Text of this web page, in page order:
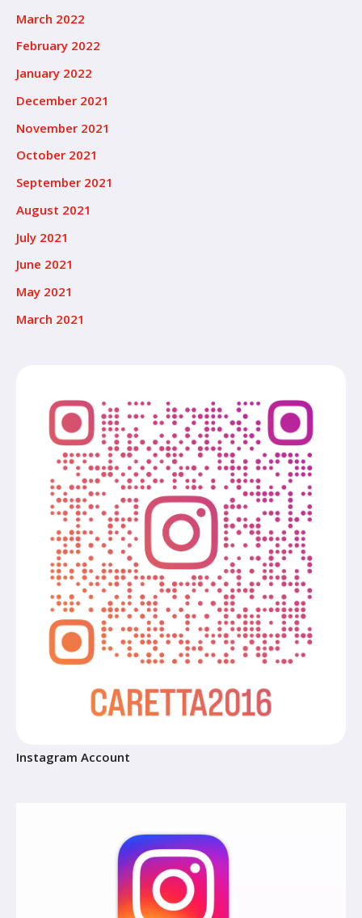
March 2022
February 2022
January 2022
December 2021
November 2021
October 2021
September 2021
August 2021
July 2021
June 2021
May 2021
March 2021
Instagram Account